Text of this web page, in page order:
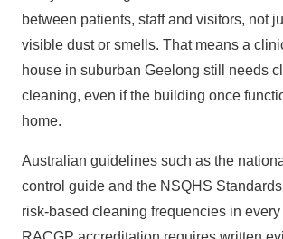
between patients, staff and visitors, not
visible dust or smells. That means a
house in suburban Geelong still needs
cleaning, even if the building once
home.
Australian guidelines such as the
control guide and the NSQHS Standards
risk‑based cleaning frequencies in